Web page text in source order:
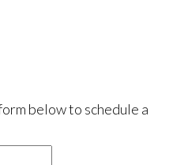
below to schedule a